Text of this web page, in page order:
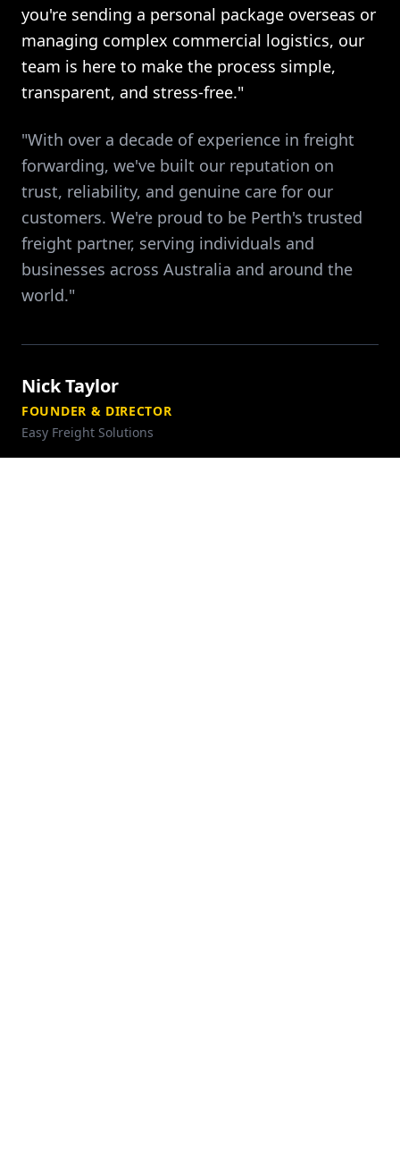
you're sending a personal package overseas or
managing complex commercial logistics, our
team is here to make the process simple,
transparent, and stress-free."
"With over a decade of experience in freight
forwarding, we've built our reputation on
trust, reliability, and genuine care for our
customers. We're proud to be Perth's trusted
freight partner, serving individuals and
businesses across Australia and around the
world."
Nick Taylor
FOUNDER & DIRECTOR
Easy Freight Solutions